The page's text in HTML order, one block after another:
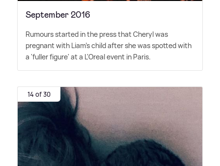
September 2016
Rumours started in the press that Cheryl was
pregnant with Liam's child after she was spotted with
a 'fuller figure' at a L'Oreal event in Paris.
14 of 30